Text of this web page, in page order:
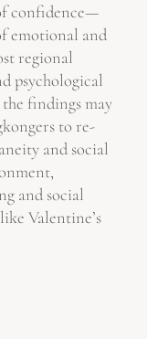
confidence—
emotional and
regional
psychological
findings may
to re-
and social
and social
Valentine’s